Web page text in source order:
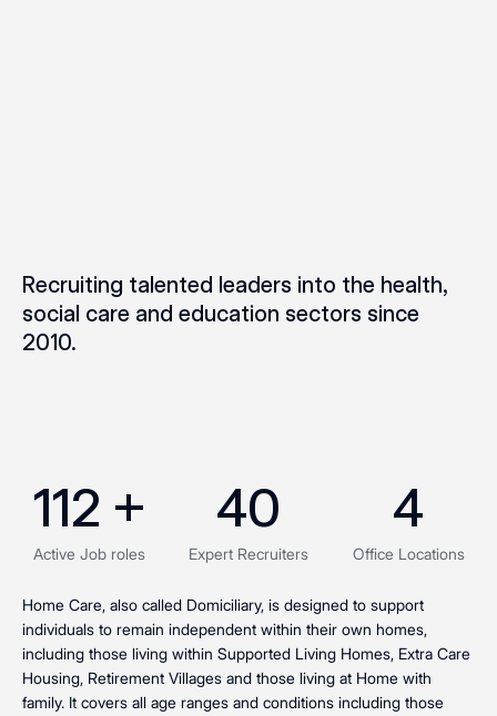
Recruiting talented leaders into the health,
social care and education sectors since
2010.
112 +
Active Job roles
40
Expert Recruiters
4
Office Locations
Home Care, also called Domiciliary, is designed to support
individuals to remain independent within their own homes,
including those living within Supported Living Homes, Extra Care
Housing, Retirement Villages and those living at Home with
family. It covers all age ranges and conditions including those